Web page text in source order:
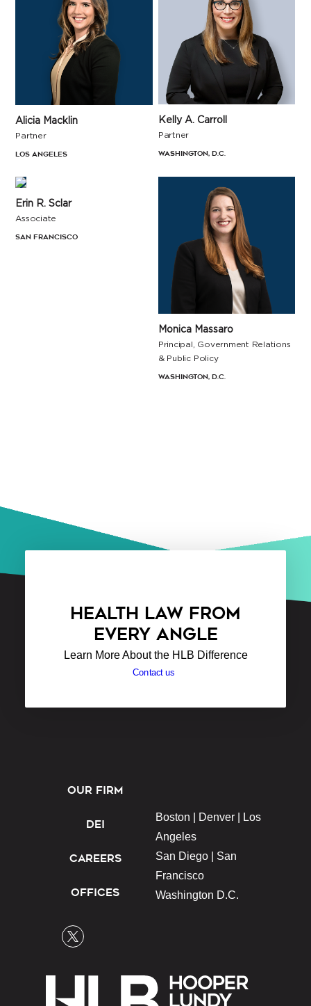
Alicia Macklin
Partner
Los Angeles
Kelly A. Carroll
Partner
Washington, D.C.
Erin R. Sclar
Associate
San Francisco
Monica Massaro
Principal, Government Relations
& Public Policy
Washington, D.C.
HEALTH LAW FROM
EVERY ANGLE
Learn More About the HLB Difference
Contact us
OUR FIRM
DEI
CAREERS
OFFICES
Boston | Denver |
Los
Angeles
San Diego | San
Francisco
Washington D.C.